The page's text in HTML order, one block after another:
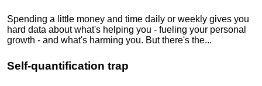
Spending a little money and time daily or weekly gives you
hard data about what's helping you - fueling your personal
growth - and what's harming you. But there's the...
Self-quantification trap